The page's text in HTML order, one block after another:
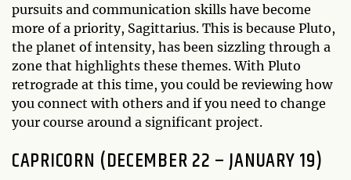
pursuits and communication skills have become
more of a priority, Sagittarius. This is because Pluto,
the planet of intensity, has been sizzling through a
zone that highlights these themes. With Pluto
retrograde at this time, you could be reviewing how
you connect with others and if you need to change
your course around a significant project.
CAPRICORN (DECEMBER 22 – JANUARY 19)